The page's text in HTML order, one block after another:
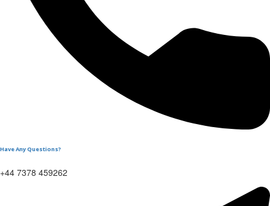
Have Any Questions?
+44 7378 459262